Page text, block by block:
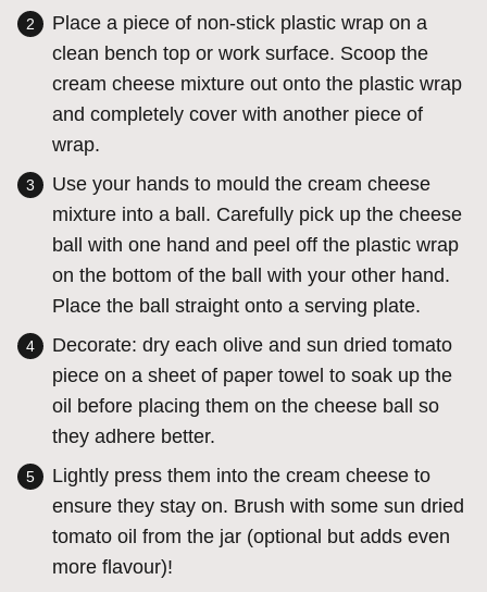
Place a piece of non-stick plastic wrap on a
clean bench top or work surface. Scoop the
cream cheese mixture out onto the plastic wrap
and completely cover with another piece of
wrap.
Use your hands to mould the cream cheese
mixture into a ball. Carefully pick up the cheese
ball with one hand and peel off the plastic wrap
on the bottom of the ball with your other hand.
Place the ball straight onto a serving plate.
Decorate: dry each olive and sun dried tomato
piece on a sheet of paper towel to soak up the
oil before placing them on the cheese ball so
they adhere better.
Lightly press them into the cream cheese to
ensure they stay on. Brush with some sun dried
tomato oil from the jar (optional but adds even
more flavour)!